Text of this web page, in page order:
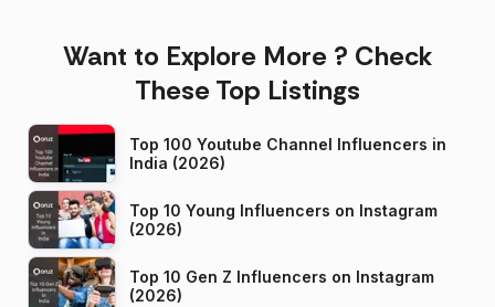
Want to Explore More ? Check
These Top Listings
Top 100 Youtube Channel Influencers in
India (2026)
Top 10 Young Influencers on Instagram
(2026)
Top 10 Gen Z Influencers on Instagram
(2026)